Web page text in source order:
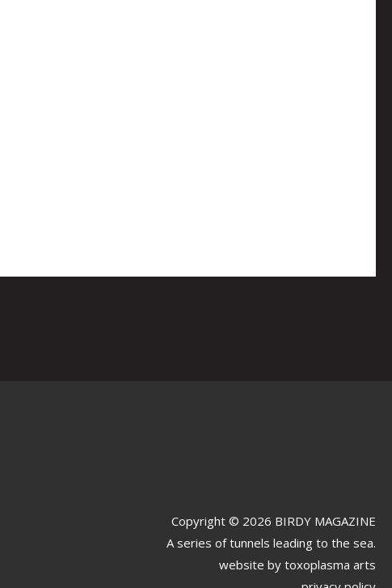
Copyright © 2026 BIRDY MAGAZINE
A series of tunnels leading to the sea.
website by toxoplasma arts